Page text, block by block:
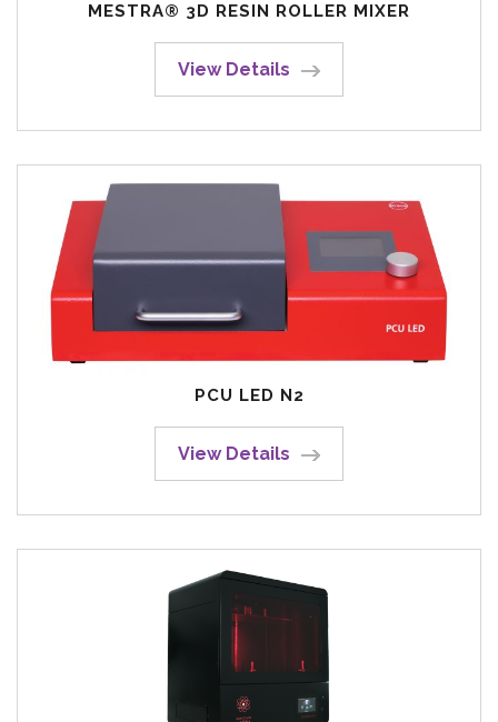
MESTRA® 3D RESIN ROLLER MIXER
View Details
PCU LED N2
View Details